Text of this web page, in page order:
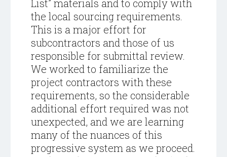
List” materials and to comply with
the local sourcing requirements.
This is a major effort for
subcontractors and those of us
responsible for submittal review.
We worked to familiarize the
project contractors with these
requirements, so the considerable
additional effort required was not
unexpected, and we are learning
many of the nuances of this
progressive system as we proceed.